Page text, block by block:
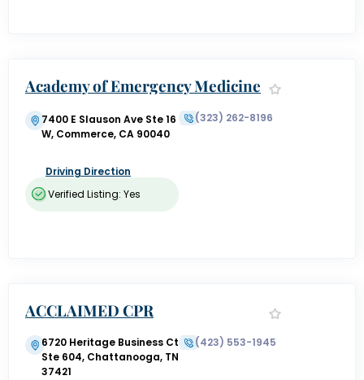
Academy of Emergency Medicine
7400 E Slauson Ave Ste 16
W, Commerce, CA 90040
Driving Direction
(323) 262-8196
Verified Listing: Yes
ACCLAIMED CPR
6720 Heritage Business Ct
Ste 604, Chattanooga, TN
37421
(423) 553-1945